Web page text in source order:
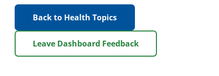
Back to Health Topics
Leave Dashboard Feedback